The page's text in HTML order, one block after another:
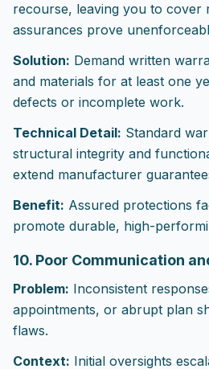
recourse, leaving you to cover
assurances prove
Solution: Demand written
and materials for at least one
defects or incomplete work.
Technical Detail: Standard
structural integrity and
extend manufacturer
Benefit: Assured protections
promote durable, high-
10. Poor Communication
Problem: Inconsistent
appointments, or abrupt plan
flaws.
Context: Initial oversights